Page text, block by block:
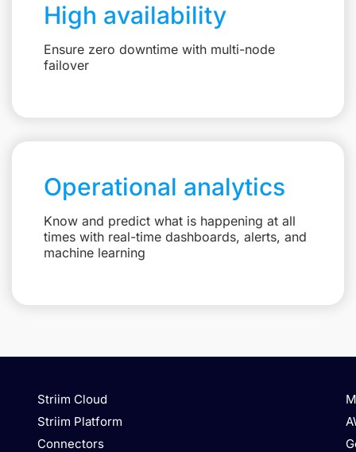
High availability
Ensure zero downtime with multi-node
failover
Operational analytics
Know and predict what is happening at all
times with real-time dashboards, alerts, and
machine learning
Striim Cloud
Striim Platform
Connectors